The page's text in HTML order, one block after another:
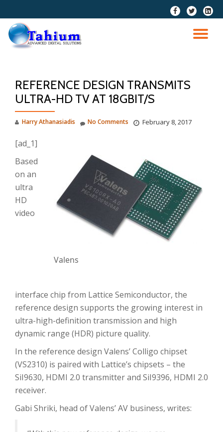
Skip
content
fa-
facebook
fa-
twitter
fa-
REFERENCE DESIGN TRANSMITS
ULTRA-HD TV AT 18GBIT/S
Harry Athanasiadis February 8, 2017
No Comments
[ad_1]
Valens
Based
on an
ultra
HD
video
interface chip from Lattice Semiconductor, the
reference design supports the growing interest in
ultra-high-definition transmission and high
dynamic range (HDR) picture quality.
In the reference design Valens’ Colligo chipset
(VS2310) is paired with Lattice’s chipsets – the
SiI9630, HDMI 2.0 transmitter and SiI9396, HDMI 2.0
receiver.
Gabi Shriki, head of Valens’ AV business, writes: